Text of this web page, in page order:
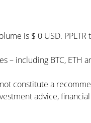
is $ 0 USD.
including BTC, ETH
constitute a
advice,